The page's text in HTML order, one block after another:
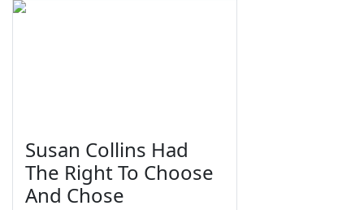
Susan Collins Had
The Right To Choose
And Chose